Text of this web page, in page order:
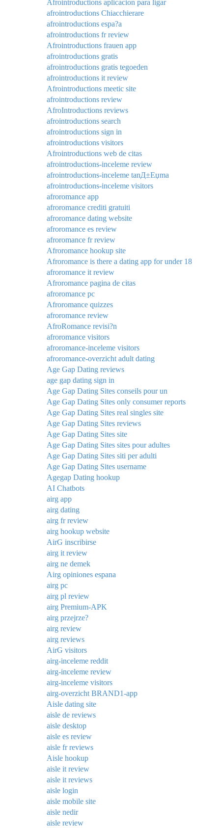
Afrointroductions aplicacion para ligar
afrointroductions Chiacchierare
afrointroductions espa?a
afrointroductions fr review
Afrointroductions frauen app
afrointroductions gratis
afrointroductions gratis tegoeden
afrointroductions it review
Afrointroductions meetic site
afrointroductions review
AfroIntroductions reviews
afrointroductions search
afrointroductions sign in
afrointroductions visitors
Afrointroductions web de citas
afrointroductions-inceleme review
afrointroductions-inceleme tanД±Еџma
afrointroductions-inceleme visitors
afroromance app
afroromance crediti gratuiti
afroromance dating website
afroromance es review
afroromance fr review
Afroromance hookup site
Afroromance is there a dating app for under 18
afroromance it review
Afroromance pagina de citas
afroromance pc
Afroromance quizzes
afroromance review
AfroRomance revisi?n
afroromance visitors
afroromance-inceleme visitors
afroromance-overzicht adult dating
Age Gap Dating reviews
age gap dating sign in
Age Gap Dating Sites conseils pour un
Age Gap Dating Sites only consumer reports
Age Gap Dating Sites real singles site
Age Gap Dating Sites reviews
Age Gap Dating Sites site
Age Gap Dating Sites sites pour adultes
Age Gap Dating Sites siti per adulti
Age Gap Dating Sites username
Agegap Dating hookup
AI Chatbots
airg app
airg dating
airg fr review
airg hookup website
AirG inscribirse
airg it review
airg ne demek
Airg opiniones espana
airg pc
airg pl review
airg Premium-APK
airg przejrze?
airg review
airg reviews
AirG visitors
airg-inceleme reddit
airg-inceleme review
airg-inceleme visitors
airg-overzicht BRAND1-app
Aisle dating site
aisle de reviews
aisle desktop
aisle es review
aisle fr reviews
Aisle hookup
aisle it review
aisle it reviews
aisle login
aisle mobile site
aisle nedir
aisle review